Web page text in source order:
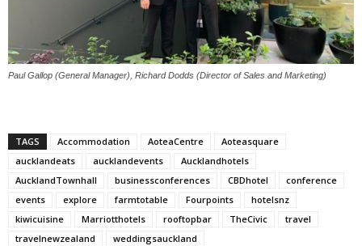
Paul Gallop (General Manager), Richard Dodds (Director of Sales and Marketing)
TAGS Accommodation AoteaCentre
Aoteasquare
aucklandeats
aucklandevents
Aucklandhotels
AucklandTownhall
businessconferences CBDhotel
conference
events
explore farmtotable Fourpoints
hotelsnz
kiwicuisine
Marriotthotels rooftopbar TheCivic
travel
travelnewzealand
weddingsauckland